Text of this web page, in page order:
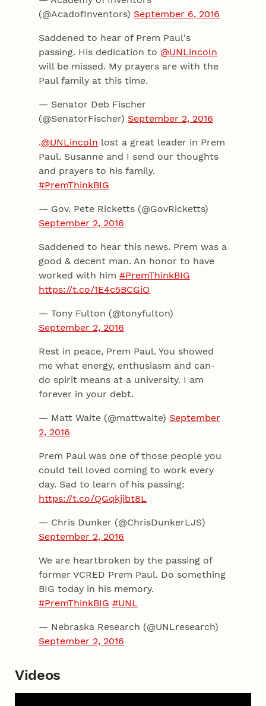
(@AcadofInventors) September 6, 2016
Saddened to hear of Prem Paul's
passing. His dedication to @UNLincoln
will be missed. My prayers are with the
Paul family at this time.
— Senator Deb Fischer
(@SenatorFischer) September 2, 2016
.@UNLincoln lost a great leader in Prem
Paul. Susanne and I send our thoughts
and prayers to his family.
#PremThinkBIG
— Gov. Pete Ricketts (@GovRicketts)
September 2, 2016
Saddened to hear this news. Prem was a
good & decent man. An honor to have
worked with him#PremThinkBIG
https://t.co/1E4c5BCGiO
— Tony Fulton (@tonyfulton)
September 2, 2016
Rest in peace, Prem Paul. You showed
me what energy, enthusiasm and can-
do spirit means at a university. I am
forever in your debt.
— Matt Waite (@mattwaite) September
2, 2016
Prem Paul was one of those people you
could tell loved coming to work every
day. Sad to learn of his passing:
https://t.co/QGqkjibt8L
— Chris Dunker (@ChrisDunkerLJS)
September 2, 2016
We are heartbroken by the passing of
former VCRED Prem Paul. Do something
BIG today in his memory.
#PremThinkBIG #UNL
— Nebraska Research (@UNLresearch)
September 2, 2016
Videos